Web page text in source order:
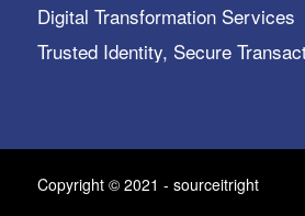
Digital Transformation Services
Trusted Identity, Secure
Copyright © 2021 - sourceitright